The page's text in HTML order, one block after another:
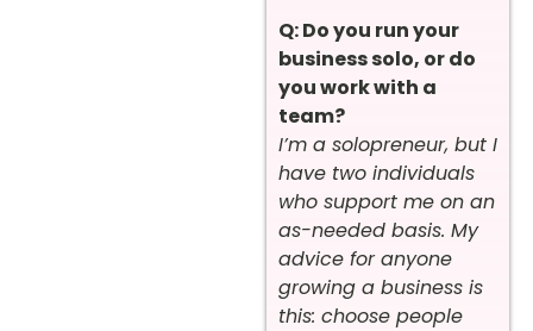
Q: Do you run your
business solo, or do
you work with a
team?
I’m a solopreneur, but I
have two individuals
who support me on an
as-needed basis. My
advice for anyone
growing a business is
this: choose people